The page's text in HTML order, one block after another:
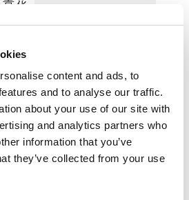
content and ads, to
and to analyse our traffic.
about your use of our site with
and analytics partners who
information that you’ve
they’ve collected from your use
panel